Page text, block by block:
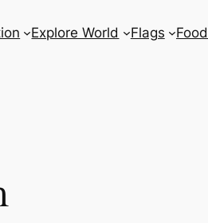
Explore World Flags Food